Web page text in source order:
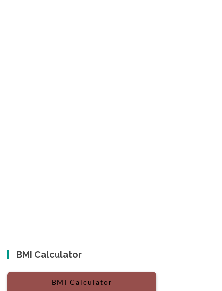
BMI Calculator
BMI Calculator